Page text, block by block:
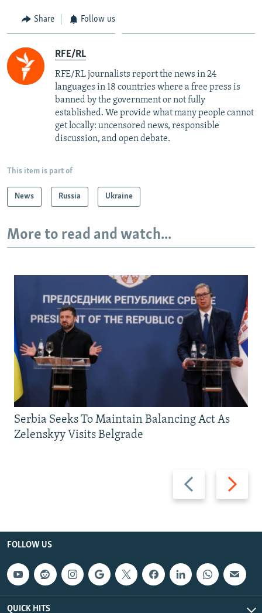
Share Follow us
RFE/RL
RFE/RL journalists report the news in 24
languages in 18 countries where a free press is
banned by the government or not fully
established. We provide what many people cannot
get locally: uncensored news, responsible
discussion, and open debate.
This item is part of
News Russia Ukraine
More to read and watch...
Previous
slide
Next
slide
Serbia Seeks To Maintain Balancing Act As
Zelenskyy Visits Belgrade
FOLLOW US
QUICK HITS